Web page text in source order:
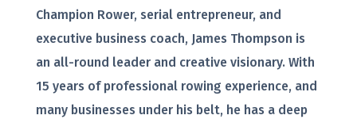
Champion Rower, serial entrepreneur, and
executive business coach, James Thompson is
an all-round leader and creative visionary. With
15 years of professional rowing experience, and
many businesses under his belt, he has a deep